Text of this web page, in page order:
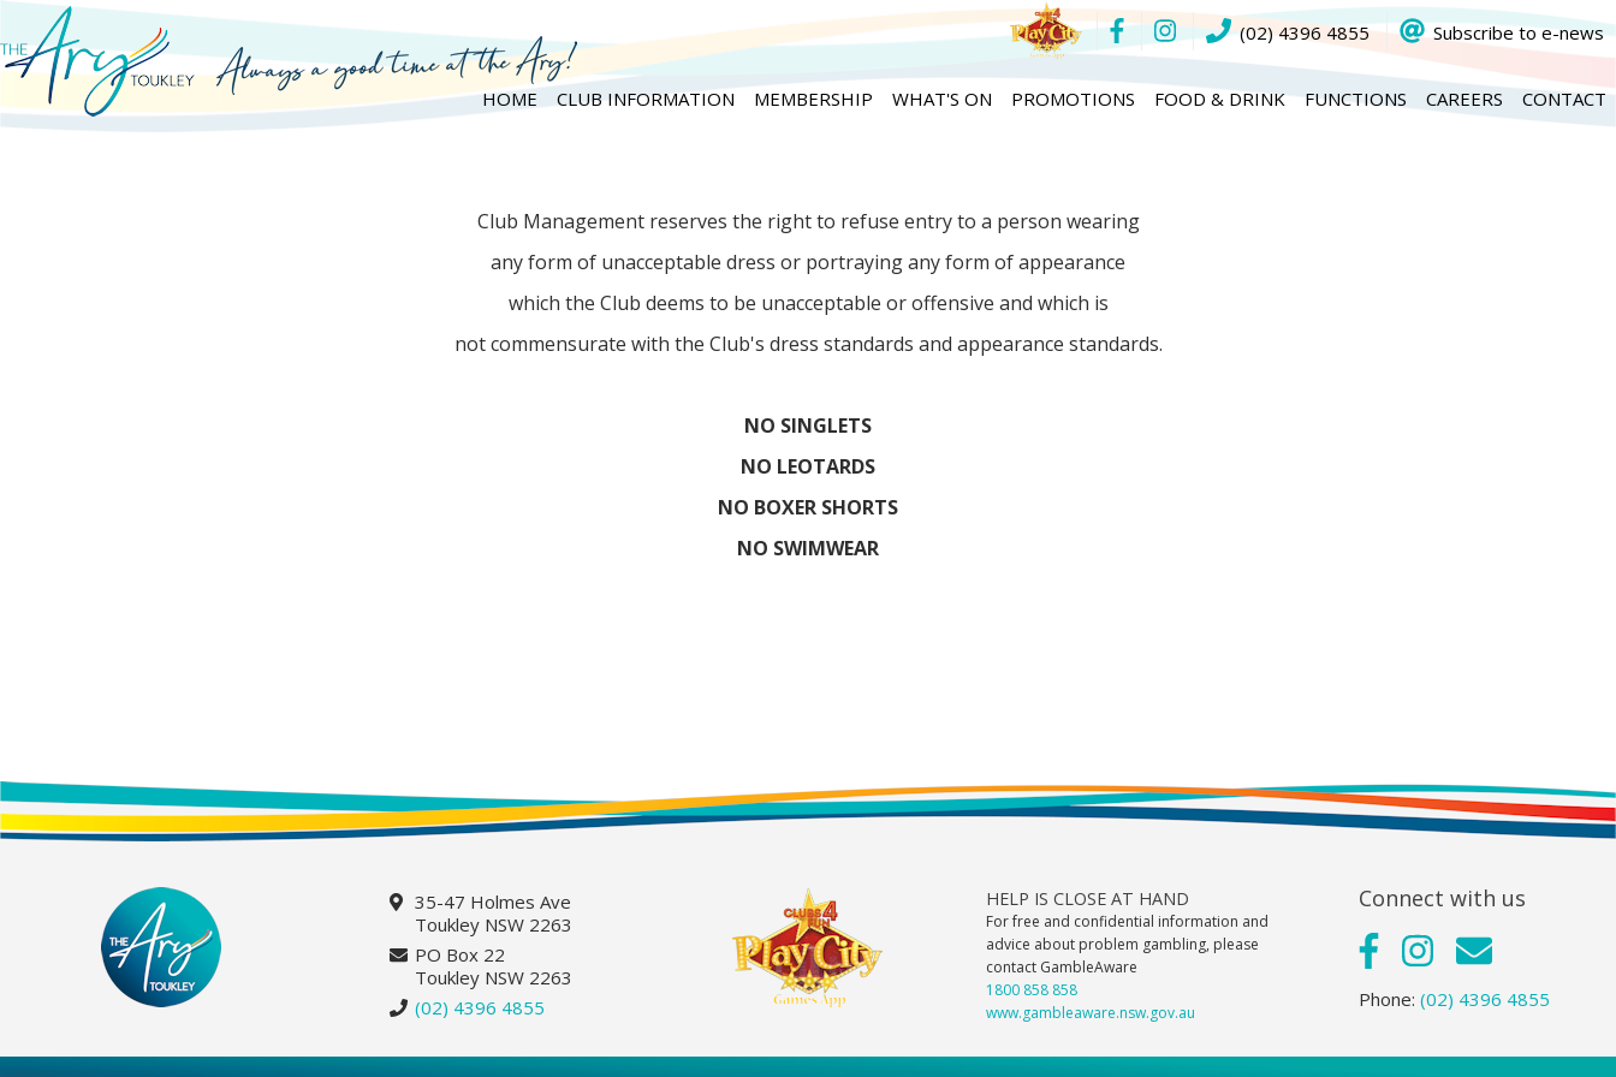
(02) 4396 4855 Subscribe to e-news
HOME CLUB INFORMATION MEMBERSHIP WHAT'S ON PROMOTIONS FOOD & DRINK FUNCTIONS CAREERS CONTACT
Club Management reserves the right to refuse entry to a person wearing
any form of unacceptable dress or portraying any form of appearance
which the Club deems to be unacceptable or offensive and which is
not commensurate with the Club's dress standards and appearance standards.
NO SINGLETS
NO LEOTARDS
NO BOXER SHORTS
NO SWIMWEAR
35-47 Holmes Ave
Toukley NSW 2263
PO Box 22
Toukley NSW 2263
(02) 4396 4855
HELP IS CLOSE AT HAND
For free and confidential information and
advice about problem gambling, please
contact GambleAware
1800 858 858
www.gambleaware.nsw.gov.au
Connect with us
Phone:(02) 4396 4855